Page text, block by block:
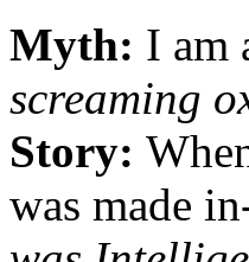
Myth: I am
screaming
Story:
was made